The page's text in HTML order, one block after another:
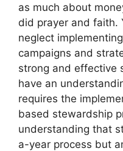
as much about
did prayer and faith.
neglect
campaigns and
strong and effective
have an
requires the
based stewardship
understanding that
a-year process but